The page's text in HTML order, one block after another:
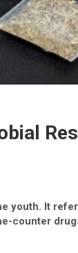
youth. It
counter